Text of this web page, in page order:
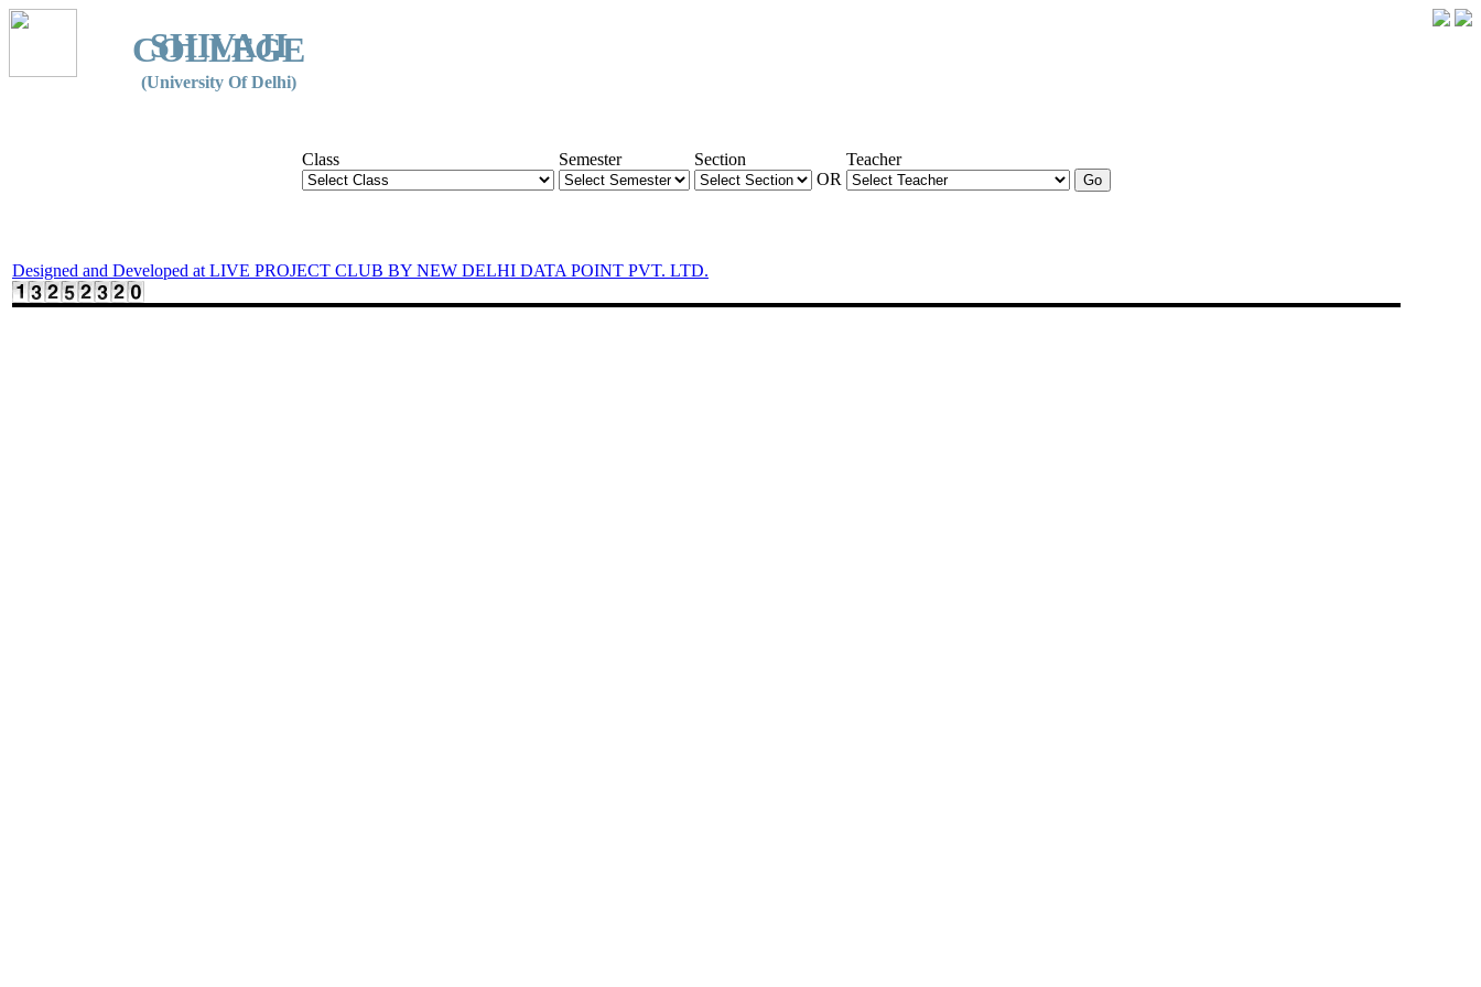
SHIVAJI
COLLEGE
(University Of Delhi)
Class Semester
Section
OR
Teacher
Designed and Developed at LIVE PROJECT CLUB BY NEW DELHI DATA POINT PVT. LTD.